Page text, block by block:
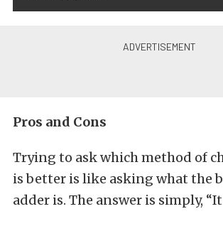
Pros and Cons
Trying to ask which method of
is better is like asking what the
adder is. The answer is simply,